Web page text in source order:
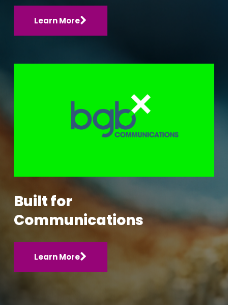
Learn More
Built for
Communications
Learn More